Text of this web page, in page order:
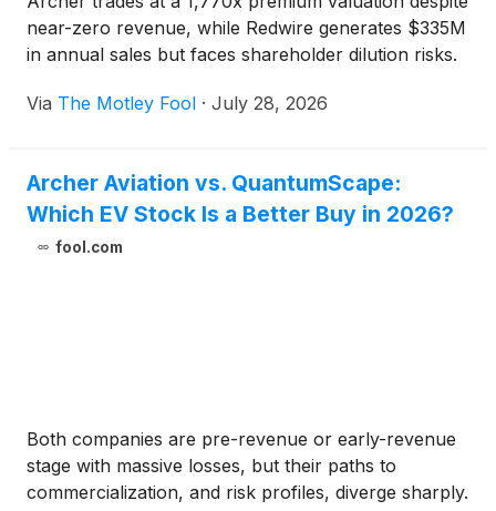
near-zero revenue, while Redwire generates $335M
in annual sales but faces shareholder dilution risks.
Via The Motley Fool · July 28, 2026
Archer Aviation vs. QuantumScape:
Which EV Stock Is a Better Buy in 2026?
fool.com
Both companies are pre-revenue or early-revenue
stage with massive losses, but their paths to
commercialization, and risk profiles, diverge sharply.